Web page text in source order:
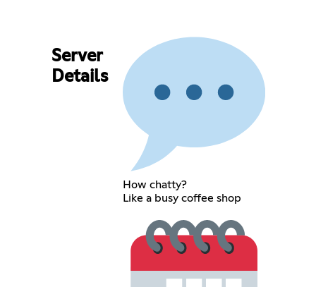
Server
Details
How chatty?
Like a busy coffee shop